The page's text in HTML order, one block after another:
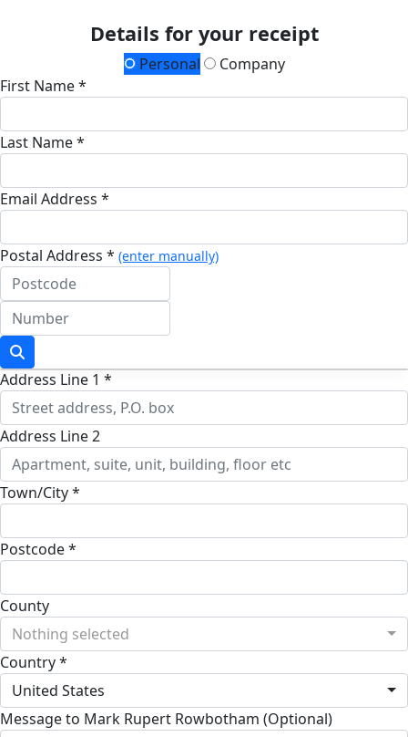
Details for your receipt
Personal
Company
First Name *
Last Name *
Email Address *
Postal Address * (enter manually)
Address Line 1 *
Address Line 2
Town/City *
Postcode *
County
Nothing selected
Country *
United States
Message to Mark Rupert Rowbotham (Optional)